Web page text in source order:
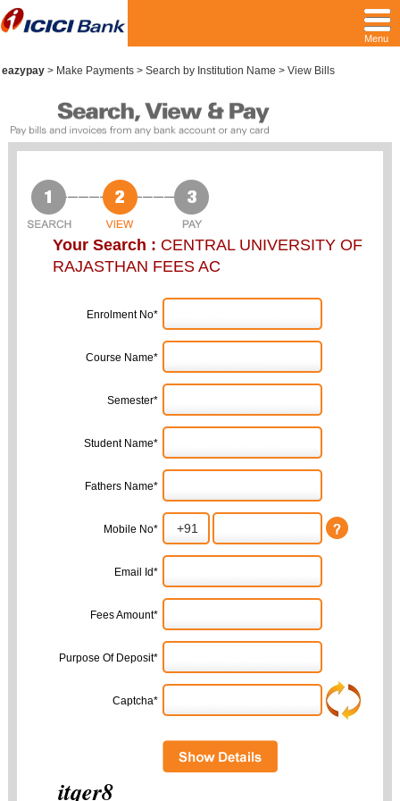
Menu
eazypay> Make Payments > Search by Institution Name > View Bills
Your Search : CENTRAL UNIVERSITY OF
RAJASTHAN FEES AC
Enrolment No*
Course Name*
Semester*
Student Name*
Fathers Name*
Mobile No*
Email Id*
Fees Amount*
Purpose Of Deposit*
Captcha*
itqer8